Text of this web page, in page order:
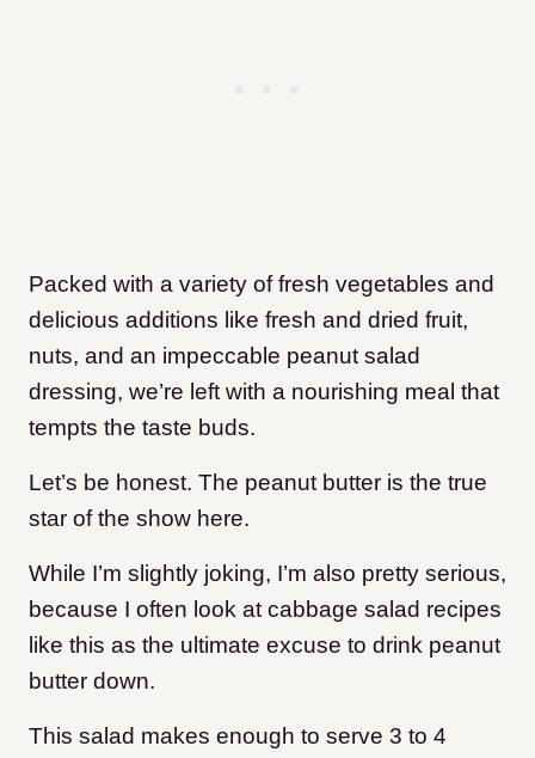
Packed with a variety of fresh vegetables and
delicious additions like fresh and dried fruit,
nuts, and an impeccable peanut salad
dressing, we’re left with a nourishing meal that
tempts the taste buds.
Let’s be honest. The peanut butter is the true
star of the show here.
While I’m slightly joking, I’m also pretty serious,
because I often look at cabbage salad recipes
like this as the ultimate excuse to drink peanut
butter down.
This salad makes enough to serve 3 to 4